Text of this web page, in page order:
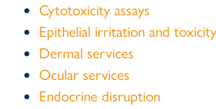
Cytotoxicity assays
Epithelial irritation and toxicity
Dermal services
Ocular services
Endocrine disruption